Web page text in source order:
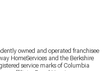
owned and operated franchisee
HomeServices and the Berkshire
service marks of Columbia